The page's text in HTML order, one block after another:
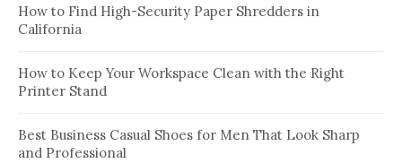
How to Find High-Security Paper Shredders in
California
How to Keep Your Workspace Clean with the Right
Printer Stand
Best Business Casual Shoes for Men That Look Sharp
and Professional